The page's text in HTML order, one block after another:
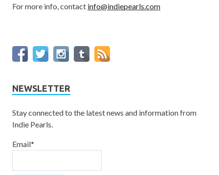
For more info, contact info@indiepearls.com
NEWSLETTER
Stay connected to the latest news and information from
Indie Pearls.
Email*